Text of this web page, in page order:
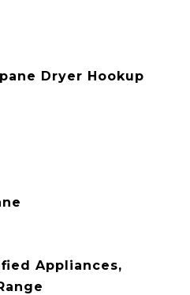
Dryer Hookup
Appliances,